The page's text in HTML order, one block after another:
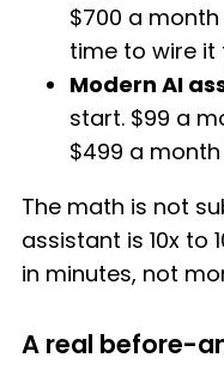
$700 a
time to wire it
Modern AI
start. $99 a
$499 a
The math is not
assistant is 10x to
in minutes, not
A real before-